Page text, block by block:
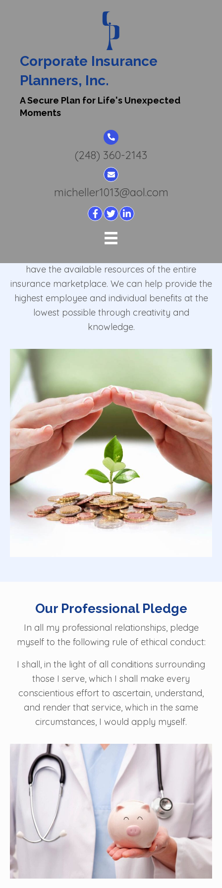
Corporate Insurance
Planners, Inc.
A Secure Plan for Life's Unexpected
Moments
(248) 360-2143
micheller1013@aol.com
A Secure Plan for Life's Unexpected Moments
About Us
Employee & Individual
Benefits at Affordable
Costs
Corporate Insurance Planners is a family-owned
and operated business, which has been in the
Planners was established in 1982 as an
have the available resources of the entire
insurance marketplace. We can help provide the
highest employee and individual benefits at the
lowest possible through creativity and
knowledge.
Our Professional Pledge
In all my professional relationships, pledge
myself to the following rule of ethical conduct:
I shall, in the light of all conditions surrounding
those I serve, which I shall make every
conscientious effort to ascertain, understand,
and render that service, which in the same
circumstances, I would apply myself.